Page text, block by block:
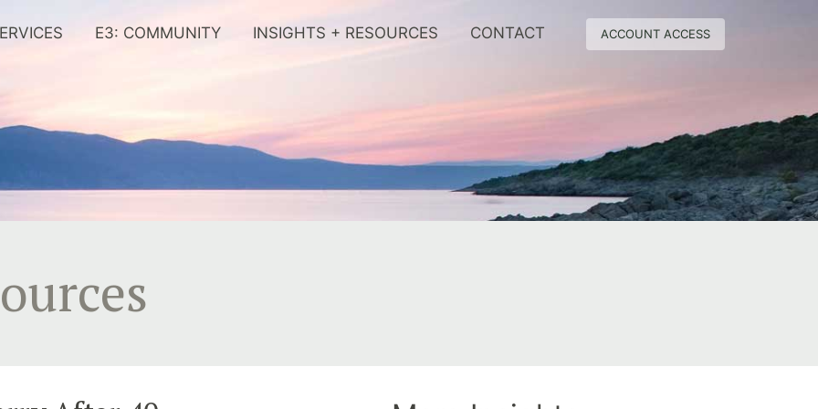
E3: COMMUNITY INSIGHTS + RESOURCES CONTACT ACCOUNT ACCESS